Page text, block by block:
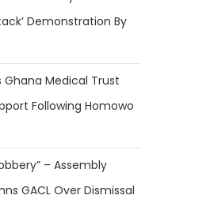
Demonstration By
Ghana Medical Trust
Following Homowo
– Assembly
GACL Over Dismissal